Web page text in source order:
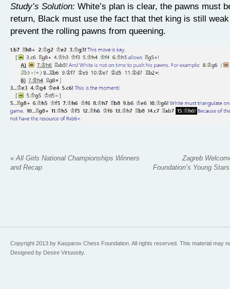
Study’s Solution: White’s plan is clear, the pawns must
return, Black must use the fact that thet king is still
prevent the rolling pawns from queening.
« All Girls National Championships Winners
and Recap
Zagreb
Foundation’s Young
Copyright 2013 by Kasparov Chess Foundation. All rights reserved. This material may
Designed by Desire Virtuosity.